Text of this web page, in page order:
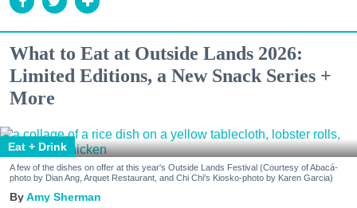
What to Eat at Outside Lands 2026:
Limited Editions, a New Snack Series +
More
Eat + Drink
A few of the dishes on offer at this year's Outside Lands Festival (Courtesy of Abacá-
photo by Dian Ang, Arquet Restaurant, and Chi Chi's Kiosko-photo by Karen Garcia)
Amy Sherman